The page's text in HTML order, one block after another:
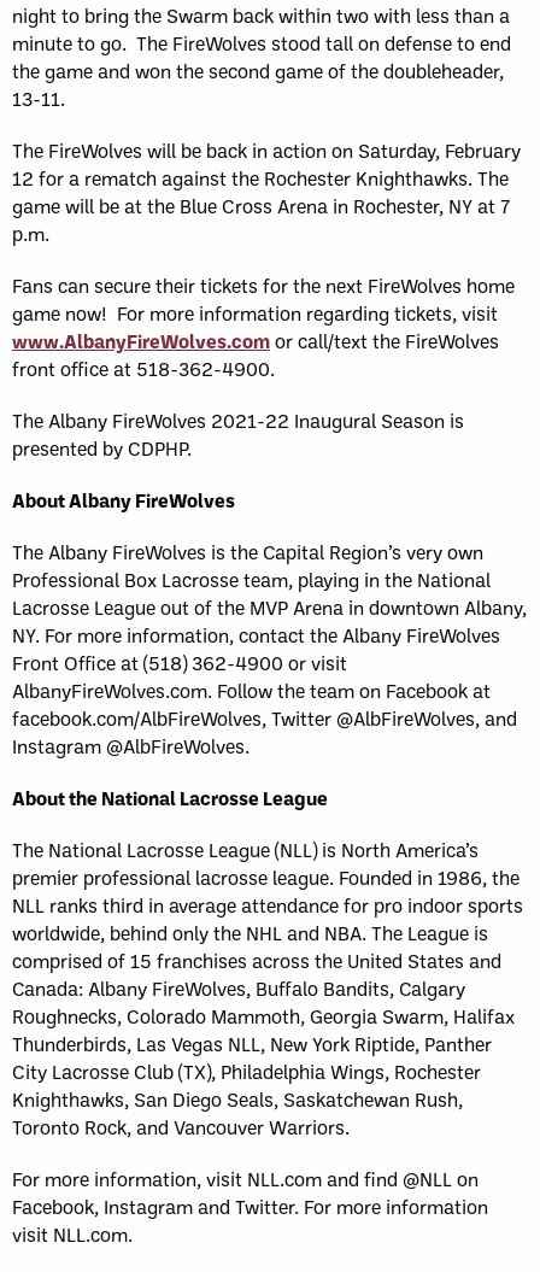
night to bring the Swarm back within two with less than a
minute to go. The FireWolves stood tall on defense to end
the game and won the second game of the doubleheader,
13-11.
The FireWolves will be back in action on Saturday, February
12 for a rematch against the Rochester Knighthawks. The
game will be at the Blue Cross Arena in Rochester, NY at 7
p.m.
Fans can secure their tickets for the next FireWolves home
game now! For more information regarding tickets, visit
www.AlbanyFireWolves.comor call/text the FireWolves
front office at 518-362-4900.
The Albany FireWolves 2021-22 Inaugural Season is
presented by CDPHP.
About Albany FireWolves
The Albany FireWolves is the Capital Region’s very own
Professional Box Lacrosse team, playing in the National
Lacrosse League out of the MVP Arena in downtown Albany,
NY. For more information, contact the Albany FireWolves
Front Office at (518) 362-4900 or visit
AlbanyFireWolves.com. Follow the team on Facebook at
facebook.com/AlbFireWolves, Twitter @AlbFireWolves, and
Instagram @AlbFireWolves.
About the National Lacrosse League
The National Lacrosse League (NLL) is North America’s
premier professional lacrosse league. Founded in 1986, the
NLL ranks third in average attendance for pro indoor sports
worldwide, behind only the NHL and NBA. The League is
comprised of 15 franchises across the United States and
Canada: Albany FireWolves, Buffalo Bandits, Calgary
Roughnecks, Colorado Mammoth, Georgia Swarm, Halifax
Thunderbirds, Las Vegas NLL, New York Riptide, Panther
City Lacrosse Club (TX), Philadelphia Wings, Rochester
Knighthawks, San Diego Seals, Saskatchewan Rush,
Toronto Rock, and Vancouver Warriors.
For more information, visit NLL.com and find @NLL on
Facebook, Instagram and Twitter. For more information
visit NLL.com.